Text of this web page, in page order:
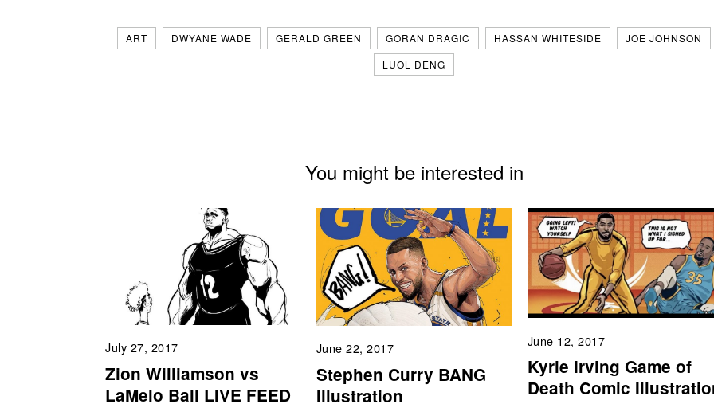
ART DWYANE WADE GERALD GREEN GORAN DRAGIC HASSAN WHITESIDE
JOE JOHNSON
LUOL DENG
You might be interested in
July 27, 2017
Zion Williamson vs
LaMelo Ball LIVE FEED
June 22, 2017
Stephen Curry BANG
Illustration
June 12, 2017
Kyrie Irving Game of
Death Comic